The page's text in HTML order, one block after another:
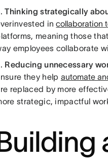
Thinking strategically
incollaboration
meaning those
employees collaborate
Reducing unnecessary
they help automate
replaced by more
strategic, impactful